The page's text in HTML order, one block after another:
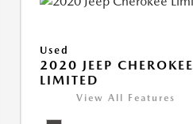
Used
2020 JEEP CHEROKEE
LIMITED
View All Features